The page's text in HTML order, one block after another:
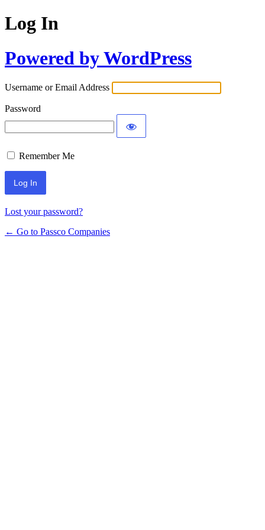
Log In
Powered by WordPress
Username or Email Address
Password
Remember Me
Lost your password?
← Go to Passco Companies